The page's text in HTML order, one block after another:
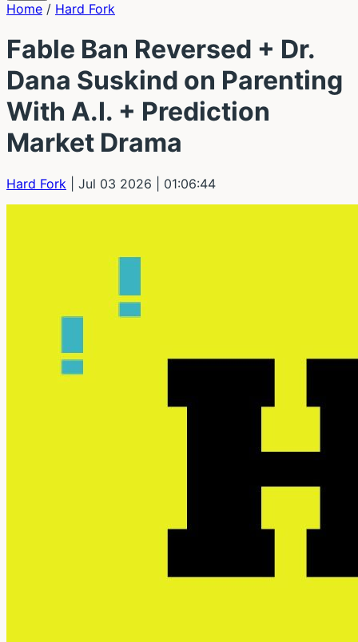
Home / Hard Fork
Fable Ban Reversed + Dr.
Dana Suskind on Parenting
With A.I. + Prediction
Market Drama
Hard Fork | Jul 03 2026 | 01:06:44